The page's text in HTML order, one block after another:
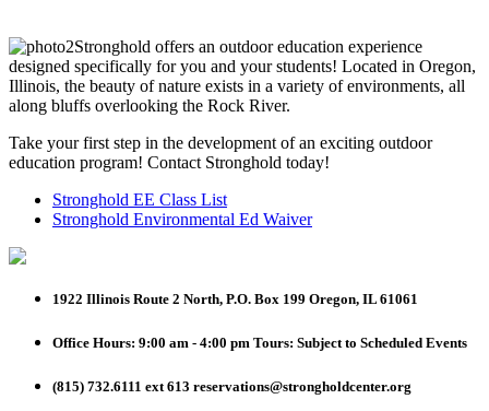
Stronghold offers an outdoor education experience
designed specifically for you and your students! Located in Oregon,
Illinois, the beauty of nature exists in a variety of environments, all
along bluffs overlooking the Rock River.
Take your first step in the development of an exciting outdoor
education program! Contact Stronghold today!
Stronghold EE Class List
Stronghold Environmental Ed Waiver
1922 Illinois Route 2 North, P.O. Box 199 Oregon, IL 61061
Office Hours: 9:00 am - 4:00 pm Tours: Subject to Scheduled Events
(815) 732.6111 ext 613 reservations@strongholdcenter.org